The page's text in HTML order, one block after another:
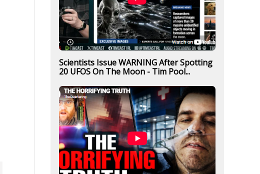
Scientists Issue WARNING After Spotting
20 UFOS On The Moon - Tim Pool...